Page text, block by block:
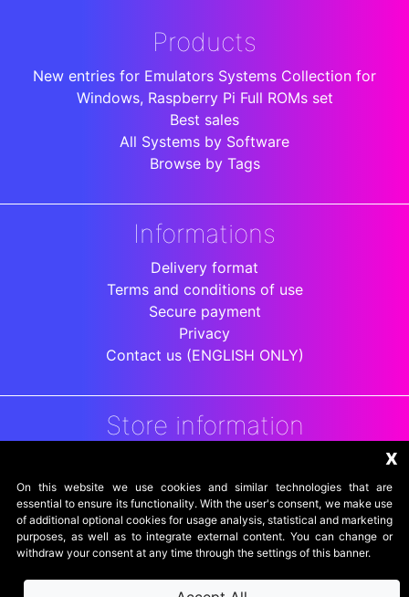
Products
New entries for Emulators Systems Collection for
Windows, Raspberry Pi Full ROMs set
Best sales
All Systems by Software
Browse by Tags
Informations
Delivery format
Terms and conditions of use
Secure payment
Privacy
Contact us (ENGLISH ONLY)
Store information
Jakarta
Indonesia
x
On this website we use cookies and similar technologies that are
essential to ensure its functionality. With the user's consent, we make use
of additional optional cookies for usage analysis, statistical and marketing
purposes, as well as to integrate external content. You can change or
withdraw your consent at any time through the settings of this banner.